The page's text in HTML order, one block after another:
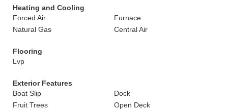
Heating and Cooling
Forced Air
Furnace
Natural Gas
Central Air
Flooring
Lvp
Exterior Features
Boat Slip
Dock
Fruit Trees
Open Deck